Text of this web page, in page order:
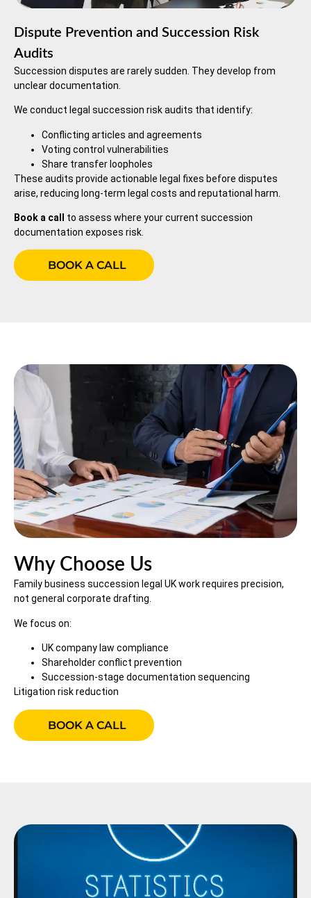
Dispute Prevention and Succession Risk
Audits
Succession disputes are rarely sudden. They develop from
unclear documentation.
We conduct legal succession risk audits that identify:
Conflicting articles and agreements
Voting control vulnerabilities
Share transfer loopholes
These audits provide actionable legal fixes before disputes
arise, reducing long-term legal costs and reputational harm.
Book a call
to assess where your current succession
documentation exposes risk.
BOOK A CALL
Why Choose Us
Family business succession legal UK work requires precision,
not general corporate drafting.
We focus on:
UK company law compliance
Shareholder conflict prevention
Succession-stage documentation sequencing
Litigation risk reduction
BOOK A CALL